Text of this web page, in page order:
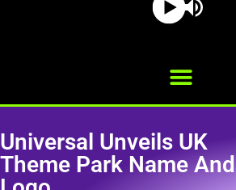
Universal Unveils UK
Theme Park Name And